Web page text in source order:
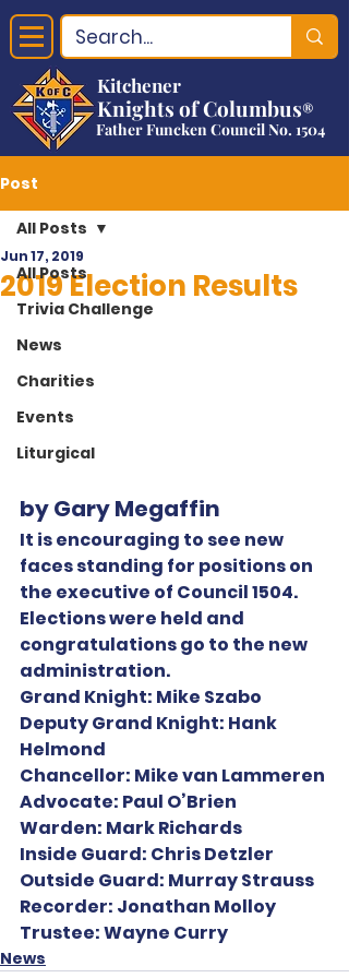
Kitchener
Knights of Columbus®
Father Funcken Council No. 1504
Post
All Posts
Trivia Challenge
News
Charities
Events
Liturgical
All Posts
2019 Election Results
Jun 17, 2019
by Gary Megaffin
It is encouraging to see new
faces standing for positions on
the executive of Council 1504.
Elections were held and
congratulations go to the new
administration.
Grand Knight: Mike Szabo
Deputy Grand Knight: Hank
Helmond
Chancellor: Mike van Lammeren
Advocate: Paul O’Brien
Warden: Mark Richards
Inside Guard: Chris Detzler
Outside Guard: Murray Strauss
Recorder: Jonathan Molloy
Trustee: Wayne Curry
News